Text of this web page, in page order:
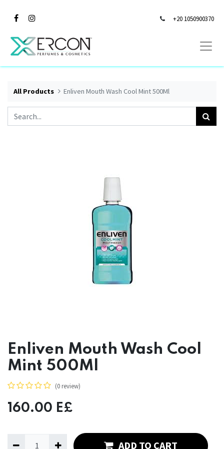
+20 1050900370
All Products Enliven Mouth Wash Cool Mint 500Ml
Enliven Mouth Wash Cool
Mint 500Ml
(0 review)
160.00 E£
ADD TO CART